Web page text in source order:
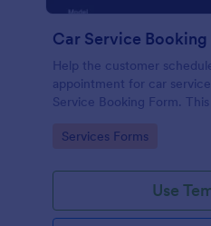
Car Service Booking
Help the customer
appointment for car
Service Booking Form.
Go to Category:
Services Forms
Use